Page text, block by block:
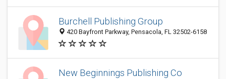
Burchell Publishing Group
420 Bayfront Parkway, Pensacola, FL 32502-6158
New Beginnings Publishing Co